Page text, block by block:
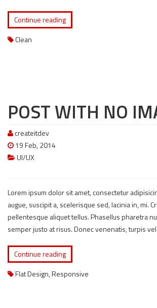
Continue reading
Clean
POST WITH NO
createitdev
19 Feb, 2014
UI/UX
Lorem ipsum dolor sit amet, consectetur
augue, suscipit a, scelerisque sed, lacinia in, mi.
pellentesque aliquet tellus. Phasellus pharetra
semper justo at risus. Donec venenatis, turpis
Continue reading
Flat Design,Responsive